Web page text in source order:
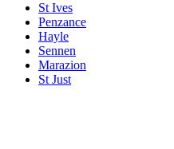
St Ives
Penzance
Hayle
Sennen
Marazion
St Just